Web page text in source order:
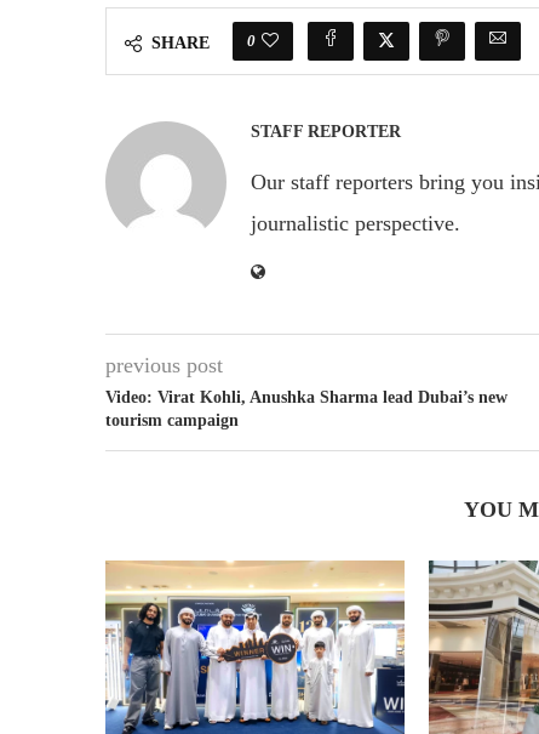
SHARE 0
STAFF REPORTER
Our staff reporters bring you
journalistic perspective.
previous post
Video: Virat Kohli, Anushka Sharma lead Dubai’s new
tourism campaign
YOU